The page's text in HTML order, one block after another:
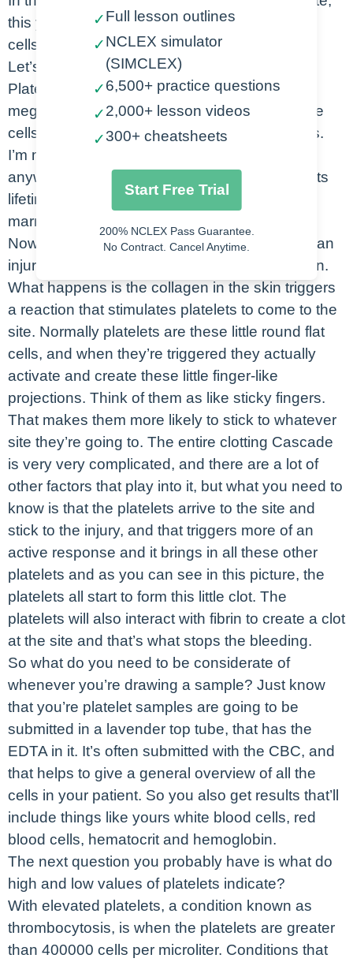
this yellow cell is much smaller than red blood
cells or white blood cells.
Let’s look at how platelets work.
Platelets are formed from the cells called
megakaryocytes, and they’re these really large
cells, and they break off all of the little platelets.
I’m megakaryocytes can actually produce
anywhere from 1000 to 3000 platelets during its
lifetime. These are all derived from the bone
marrow.
Now the way platelets work is that you’ll have an
injury at a particular site, so maybe a laceration.
What happens is the collagen in the skin triggers
a reaction that stimulates platelets to come to the
site. Normally platelets are these little round flat
cells, and when they’re triggered they actually
activate and create these little finger-like
projections. Think of them as like sticky fingers.
That makes them more likely to stick to whatever
site they’re going to. The entire clotting Cascade
is very very complicated, and there are a lot of
other factors that play into it, but what you need to
know is that the platelets arrive to the site and
stick to the injury, and that triggers more of an
active response and it brings in all these other
platelets and as you can see in this picture, the
platelets all start to form this little clot. The
platelets will also interact with fibrin to create a clot
at the site and that’s what stops the bleeding.
So what do you need to be considerate of
whenever you’re drawing a sample? Just know
that you’re platelet samples are going to be
submitted in a lavender top tube, that has the
EDTA in it. It’s often submitted with the CBC, and
that helps to give a general overview of all the
cells in your patient. So you also get results that’ll
include things like yours white blood cells, red
blood cells, hematocrit and hemoglobin.
The next question you probably have is what do
high and low values of platelets indicate?
With elevated platelets, a condition known as
thrombocytosis, is when the platelets are greater
than 400000 cells per microliter. Conditions that
✓Full lesson outlines
✓NCLEX simulator
(SIMCLEX)
✓6,500+ practice questions
✓2,000+ lesson videos
✓300+ cheatsheets
Start Free Trial
200% NCLEX Pass Guarantee.
No Contract. Cancel Anytime.